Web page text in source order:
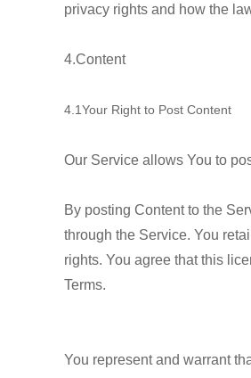
privacy rights and how the
4.Content
4.1Your Right to Post Content
Our Service allows You to
By posting Content to the
through the Service. You
rights. You agree that this
Terms.
You represent and warrant